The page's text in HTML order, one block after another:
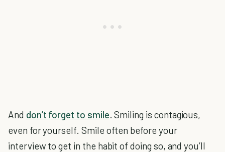
And don’t forget to smile. Smiling is contagious,
even for yourself. Smile often before your
interview to get in the habit of doing so, and you’ll